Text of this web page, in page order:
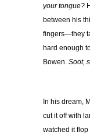
your tongue?
between his
fingers—they
hard enough
Bowen. Soot,
In his dream,
cut it off with
watched it